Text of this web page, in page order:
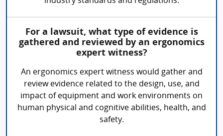
For a lawsuit, what type of evidence is
gathered and reviewed by an ergonomics
expert witness?
An ergonomics expert witness would gather and
review evidence related to the design, use, and
impact of equipment and work environments on
human physical and cognitive abilities, health, and
safety.